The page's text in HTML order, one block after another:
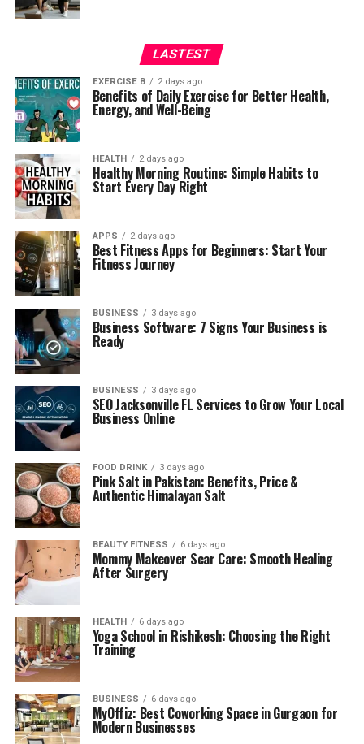
LASTEST
EXERCISE B 2 days ago
Benefits of Daily Exercise for Better Health,
Energy, and Well-Being
HEALTH 2 days ago
Healthy Morning Routine: Simple Habits to
Start Every Day Right
APPS 2 days ago
Best Fitness Apps for Beginners: Start Your
Fitness Journey
BUSINESS 3 days ago
Business Software: 7 Signs Your Business is
Ready
BUSINESS 3 days ago
SEO Jacksonville FL Services to Grow Your Local
Business Online
FOOD DRINK 3 days ago
Pink Salt in Pakistan: Benefits, Price &
Authentic Himalayan Salt
BEAUTY FITNESS 6 days ago
Mommy Makeover Scar Care: Smooth Healing
After Surgery
HEALTH 6 days ago
Yoga School in Rishikesh: Choosing the Right
Training
BUSINESS 6 days ago
MyOffiz: Best Coworking Space in Gurgaon for
Modern Businesses